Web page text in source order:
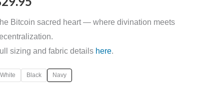
Bitcoin sacred heart — where divination meets
sizing and fabric details here.
White Black Navy